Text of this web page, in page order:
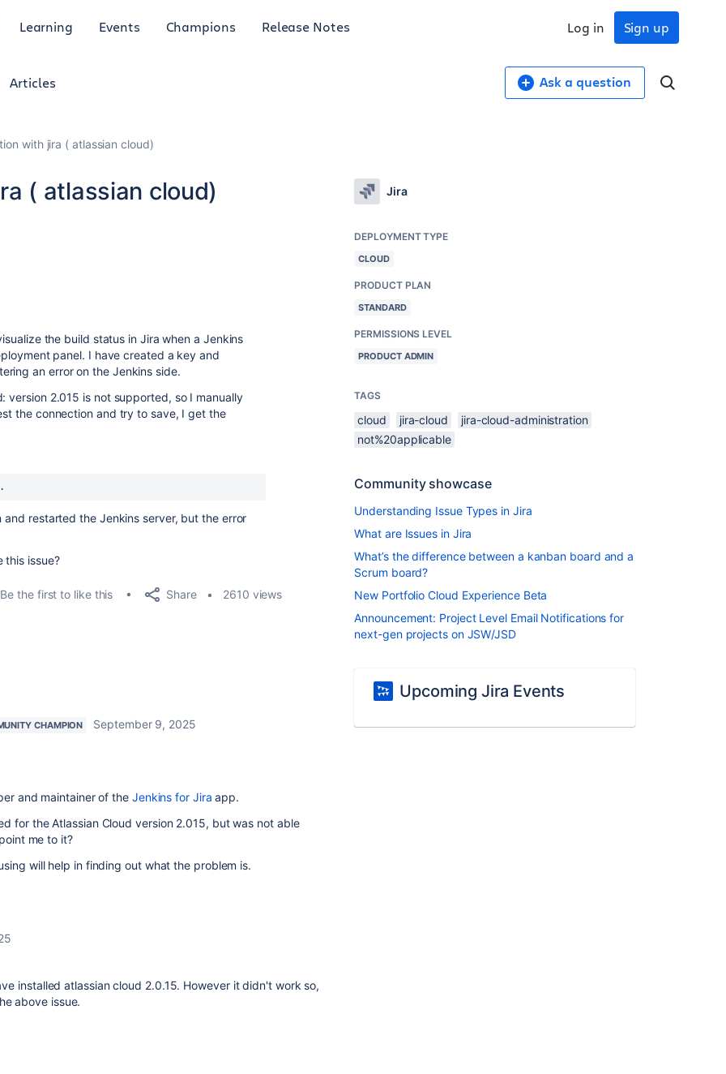
Learning Events Champions Release Notes Sign up
Log in
Articles Ask a question
with jira ( atlassian cloud)
( atlassian cloud)
the build status in Jira when a Jenkins
panel. I have created a key and
an error on the Jenkins side.
version 2.015 is not supported, so I manually
the connection and try to save, I get the
restarted the Jenkins server, but the error
this issue?
Be the first to like this Share 2610 views
CHAMPION
September 9, 2025
and maintainer of the Jenkins for Jira app.
for the Atlassian Cloud version 2.015, but was not able
me to it?
will help in finding out what the problem is.
installed atlassian cloud 2.0.15. However it didn't work so,
above issue.
Jira
DEPLOYMENT TYPE
CLOUD
PRODUCT PLAN
STANDARD
PERMISSIONS LEVEL
PRODUCT ADMIN
TAGS
cloud jira-cloud
jira-cloud-administration
not%20applicable
Community showcase
Understanding Issue Types in Jira
What are Issues in Jira
What’s the difference between a kanban board and a
Scrum board?
New Portfolio Cloud Experience Beta
Announcement: Project Level Email Notifications for
next-gen projects on JSW/JSD
Upcoming Jira Events